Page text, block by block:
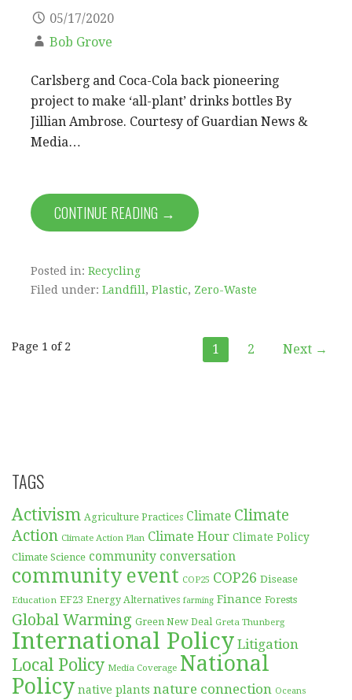
05/17/2020
Bob Grove
Carlsberg and Coca-Cola back pioneering
project to make ‘all-plant’ drinks bottles By
Jillian Ambrose. Courtesy of Guardian News &
Media…
CONTINUE READING →
Posted in: Recycling
Filed under: Landfill , Plastic, Zero-Waste
Post
Page 1 of 2 1 2 Next →
TAGS
Activism Agriculture Practices Climate Climate
Action Climate Action Plan Climate Hour Climate Policy
Climate Science community conversation
community event COP25 COP26 Disease
Education EF23 Energy Alternatives farming Finance Forests
Global Warming Green New Deal Greta Thunberg
International Policy Litigation
Local Policy Media Coverage National
Policy native plants nature connection Oceans